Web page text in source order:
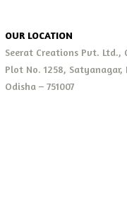
OUR LOCATION
Seerat Creations Pvt. Ltd.,
Plot No. 1258, Satyanagar,
Odisha – 751007